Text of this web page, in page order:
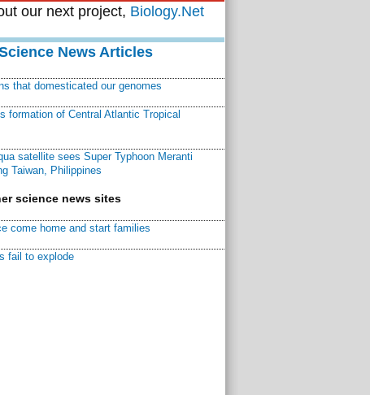
our next project, Biology.Net
News Articles
that domesticated our genomes
formation of Central Atlantic Tropical
satellite sees Super Typhoon Meranti
Taiwan, Philippines
science news sites
come home and start families
fail to explode